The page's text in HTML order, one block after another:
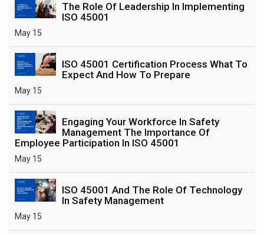
The Role Of Leadership In Implementing
ISO 45001
May 15
ISO 45001 Certification Process What To
Expect And How To Prepare
May 15
Engaging Your Workforce In Safety
Management The Importance Of
Employee Participation In ISO 45001
May 15
ISO 45001 And The Role Of Technology
In Safety Management
May 15